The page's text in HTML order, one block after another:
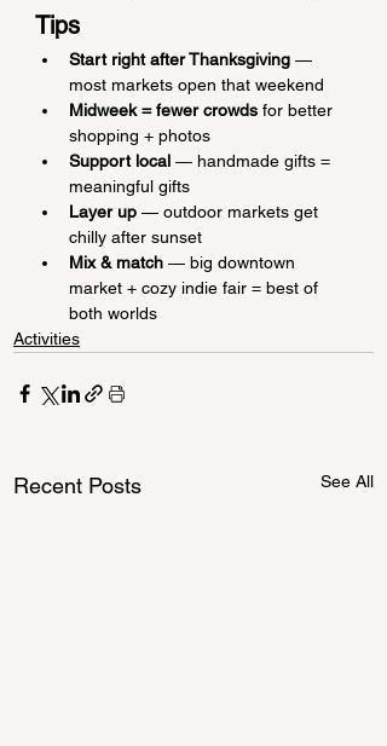
Tips
Start right after Thanksgiving —
most markets open that weekend
Midweek = fewer crowds for better
shopping + photos
Support local — handmade gifts =
meaningful gifts
Layer up — outdoor markets get
chilly after sunset
Mix & match — big downtown
market + cozy indie fair = best of
both worlds
Activities
Recent Posts See All